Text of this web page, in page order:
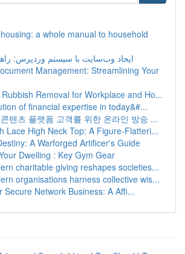
a whole manual to household
ایجاد وب‌سایت با سیستم وردپرس:
Management: Streamlining Your
Removal for Workplace and Ho...
of financial expertise in today&#...
텐츠 플랫폼 고객를 위한 온라인 방송 ...
Lace High Neck Top: A Figure-Flatteri...
A Warforged Artificer's Guide
Dwelling : Key Gym Gear
charitable giving reshapes societies...
organisations harness collective wis...
Secure Network Business: A Affi...